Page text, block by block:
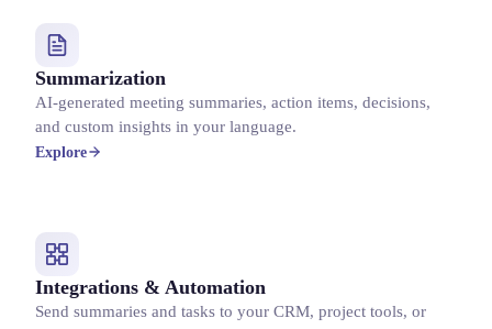
Summarization
AI-generated meeting summaries, action items, decisions,
and custom insights in your language.
Explore
Integrations & Automation
Send summaries and tasks to your CRM, project tools, or